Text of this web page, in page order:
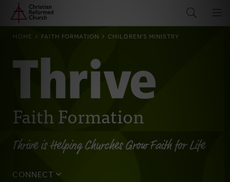
Skip
main
Home
BREADCRUMB
HOME FAITH FORMATION CHILDREN'S MINISTRY
Faith Formation
Thrive is Helping Churches Grow Faith for Life
CONNECT